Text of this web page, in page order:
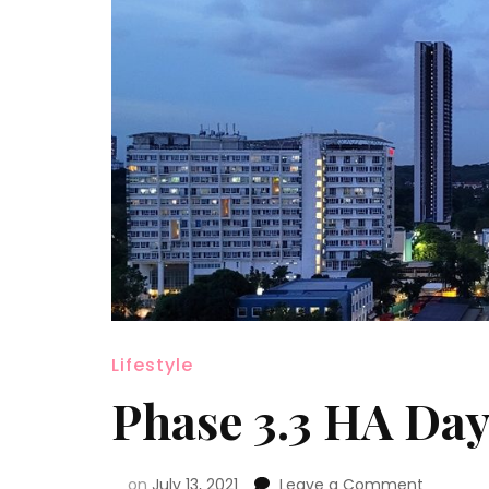
Lifestyle
Phase 3.3 HA
on July 13, 2021 Leave a Comment